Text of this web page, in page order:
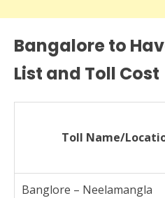
Bangalore to
List and Toll Cost
Toll Name/
Banglore – Neelamangla